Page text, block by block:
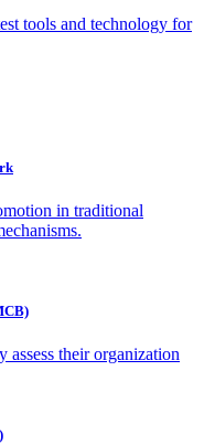
tools and technology for
in traditional
their organization